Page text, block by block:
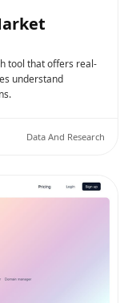
tool that offers real-
understand
Data And Research